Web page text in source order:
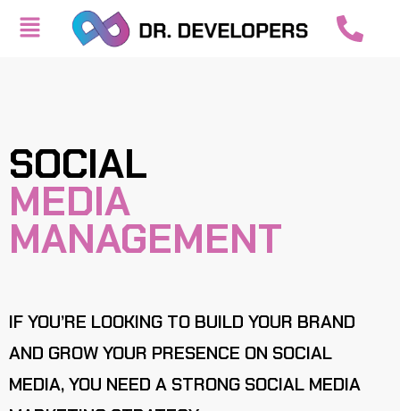
SOCIAL
MEDIA
MANAGEMENT
IF YOU’RE LOOKING TO BUILD YOUR BRAND
AND GROW YOUR PRESENCE ON SOCIAL
MEDIA, YOU NEED A STRONG SOCIAL MEDIA